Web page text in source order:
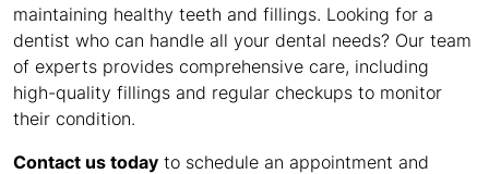
maintaining healthy teeth and fillings. Looking for a
dentist who can handle all your dental needs? Our team
of experts provides comprehensive care, including
high-quality fillings and regular checkups to monitor
their condition.
Contact us today to schedule an appointment and